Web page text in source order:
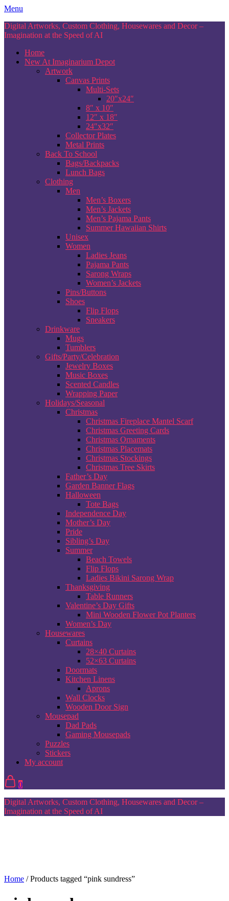
Skip
content
Menu
Digital Artworks, Custom Clothing, Housewares and Decor –
Imagination at the Speed of AI
Home
New At Imaginarium Depot
Artwork
Canvas Prints
Multi-Sets
20″x24″
8″ x 10″
12″ x 18″
24″x32″
Collector Plates
Metal Prints
Back To School
Bags/Backpacks
Lunch Bags
Clothing
Men
Men’s Boxers
Men’s Jackets
Men’s Pajama Pants
Summer Hawaiian Shirts
Unisex
Women
Ladies Jeans
Pajama Pants
Sarong Wraps
Women’s Jackets
Pins/Buttons
Shoes
Flip Flops
Sneakers
Drinkware
Mugs
Tumblers
Gifts/Party/Celebration
Jewelry Boxes
Music Boxes
Scented Candles
Wrapping Paper
Holidays/Seasonal
Christmas
Christmas Fireplace Mantel Scarf
Christmas Greeting Cards
Christmas Ornaments
Christmas Placemats
Christmas Stockings
Christmas Tree Skirts
Father’s Day
Garden Banner Flags
Halloween
Tote Bags
Independence Day
Mother’s Day
Pride
Sibling’s Day
Summer
Beach Towels
Flip Flops
Ladies Bikini Sarong Wrap
Thanksgiving
Table Runners
Valentine’s Day Gifts
Mini Wooden Flower Pot Planters
Women’s Day
Housewares
Curtains
28×40 Curtains
52×63 Curtains
Doormats
Kitchen Linens
Aprons
Wall Clocks
Wooden Door Sign
Mousepad
Dad Pads
Gaming Mousepads
Puzzles
Stickers
My account
0
Digital Artworks, Custom Clothing, Housewares and Decor –
Imagination at the Speed of AI
Home / Products tagged “pink sundress”